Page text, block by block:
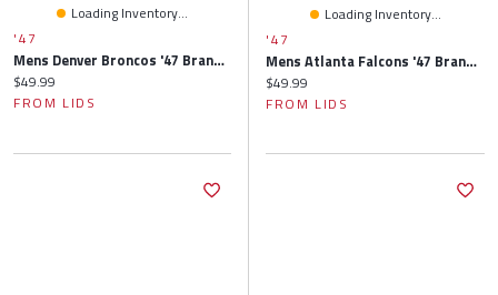
Loading Inventory...
'47
Mens Denver Broncos '47 Brand Navy Blue Cleanup Adjustable Hat
Current price:
$49.99
FROM LIDS
Loading Inventory...
'47
Mens Atlanta Falcons '47 Brand Black Cleanup Adjustable Hat
Current price:
$49.99
FROM LIDS